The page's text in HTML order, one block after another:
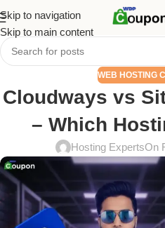
Skip to navigation
Skip to main content
WEB HOSTING
Cloudways vs
– Which
Hosting ExpertsOn